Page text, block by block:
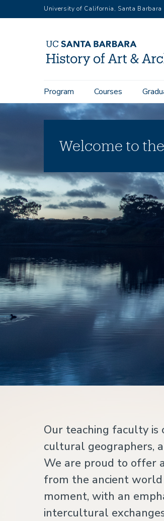
to
University of California, Santa Barbara
Main
navigation
Program Courses
Welcome to
Our teaching faculty is
cultural geographers,
We are proud to offer
from the ancient
moment, with an
intercultural